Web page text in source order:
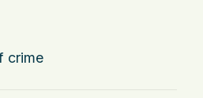
crime